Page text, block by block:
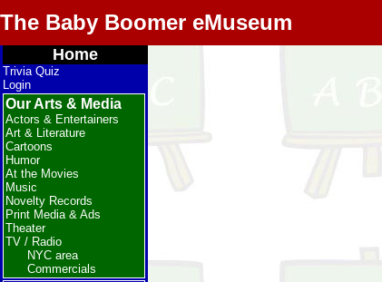
The Baby Boomer eMuseum
Home
Trivia Quiz
Login
Our Arts & Media
Actors & Entertainers
Art & Literature
Cartoons
Humor
At the Movies
Music
Novelty Records
Print Media & Ads
Theater
TV / Radio
NYC area
Commercials